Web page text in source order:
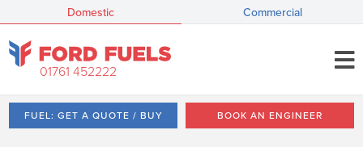
Domestic Commercial
01761 452222
FUEL: GET A QUOTE / BUY BOOK AN ENGINEER